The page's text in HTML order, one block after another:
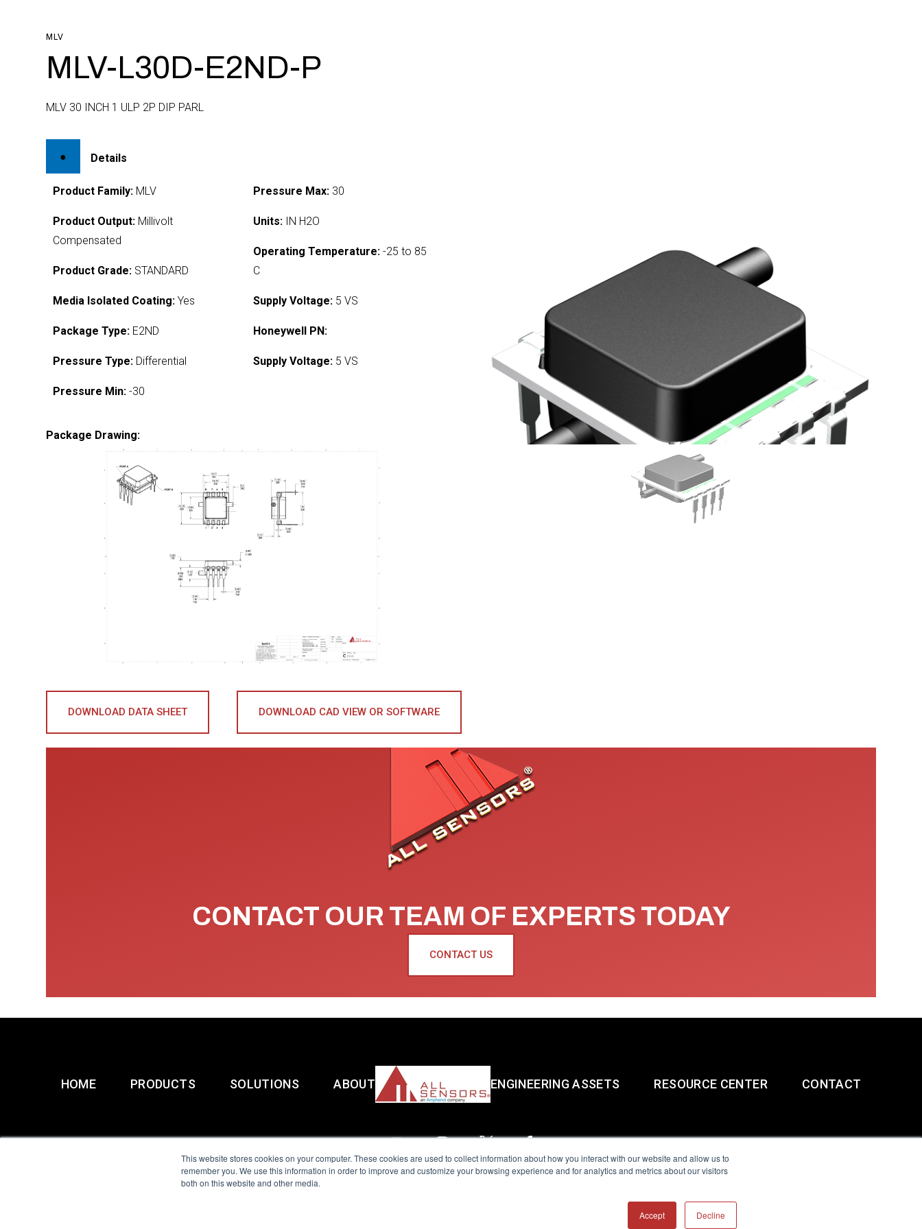
This website stores cookies on your computer. These cookies are used to collect information about how you interact with our website and allow us to
remember you. We use this information in order to improve and customize your browsing experience and for analytics and metrics about our visitors
both on this website and other media.
Accept Decline
MLV
MLV-L30D-E2ND-P
MLV 30 INCH 1 ULP 2P DIP PARL
Details
Product Family: MLV
Product Output: Millivolt
Compensated
Product Grade: STANDARD
Media Isolated Coating: Yes
Package Type: E2ND
Pressure Type: Differential
Pressure Min: -30
Pressure Max:30
Units:IN H2O
Operating Temperature:-25 to 85
C
Supply Voltage:5 VS
Honeywell PN:
Supply Voltage:5 VS
Package Drawing:
DOWNLOAD DATA SHEET DOWNLOAD CAD VIEW OR SOFTWARE
CONTACT OUR TEAM OF EXPERTS TODAY
CONTACT US
HOME PRODUCTS SOLUTIONS ABOUT ENGINEERING ASSETS RESOURCE CENTER CONTACT
All Sensors. All rights reserved.